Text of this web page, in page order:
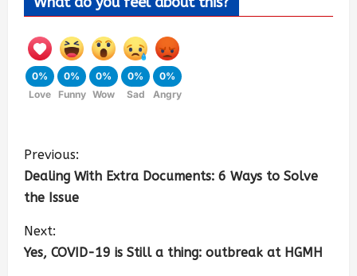
0%
Love
0%
Funny
0%
Wow
0%
Sad
0%
Angry
Previous:
Dealing With Extra Documents: 6 Ways to Solve
the Issue
Next:
Yes, COVID-19 is Still a thing: outbreak at HGMH